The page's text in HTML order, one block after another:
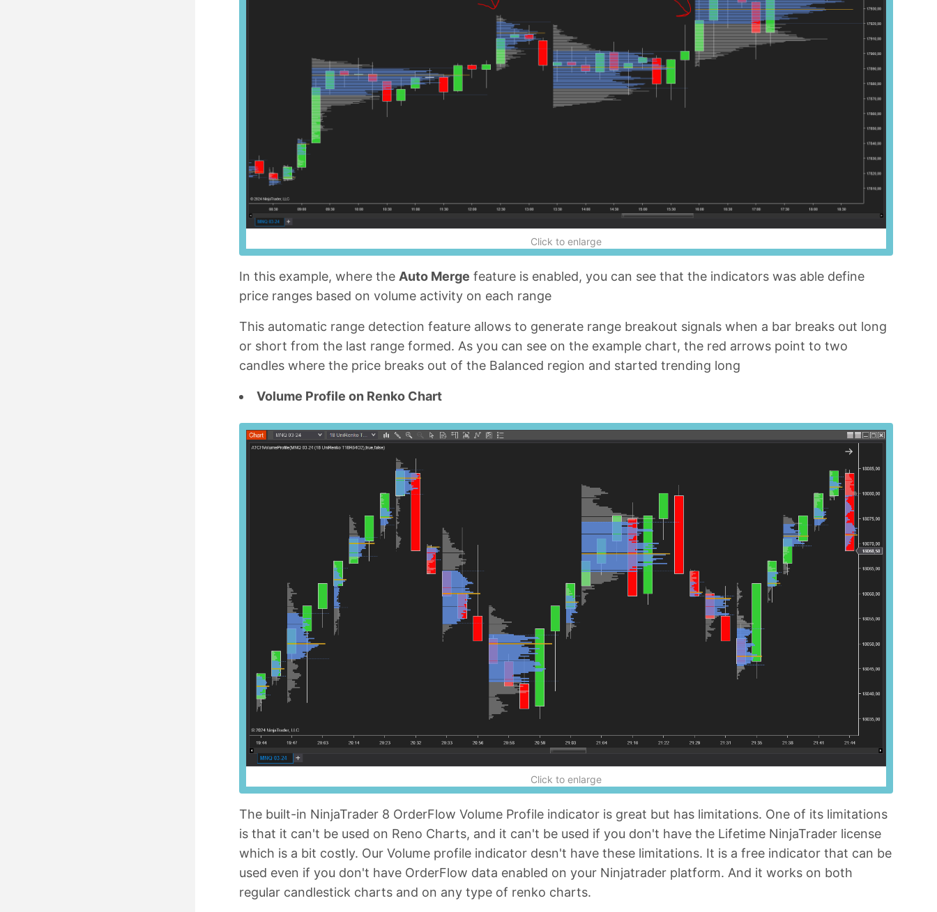
Click to enlarge
In this example, where the Auto Merge feature is enabled, you can see that the indicators was able define
price ranges based on volume activity on each range
This automatic range detection feature allows to generate range breakout signals when a bar breaks out long
or short from the last range formed. As you can see on the example chart, the red arrows point to two
candles where the price breaks out of the Balanced region and started trending long
Volume Profile on Renko Chart
Click to enlarge
The built-in NinjaTrader 8 OrderFlow Volume Profile indicator is great but has limitations. One of its limitations
is that it can't be used on Reno Charts, and it can't be used if you don't have the Lifetime NinjaTrader license
which is a bit costly. Our Volume profile indicator desn't have these limitations. It is a free indicator that can be
used even if you don't have OrderFlow data enabled on your Ninjatrader platform. And it works on both
regular candlestick charts and on any type of renko charts.